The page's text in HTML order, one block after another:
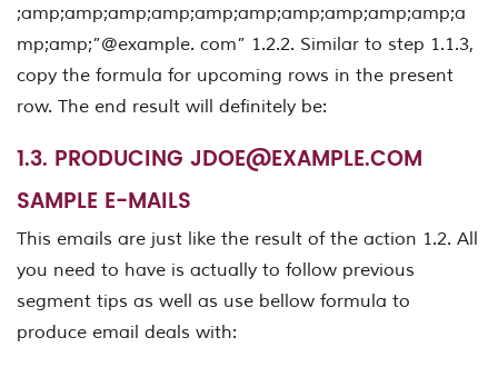
;amp;amp;amp;amp;amp;amp;amp;amp;amp;amp;a
mp;amp;”@example. com” 1.2.2. Similar to step 1.1.3,
copy the formula for upcoming rows in the present
row. The end result will definitely be:
1.3. PRODUCING JDOE@EXAMPLE.COM
SAMPLE E-MAILS
This emails are just like the result of the action 1.2. All
you need to have is actually to follow previous
segment tips as well as use bellow formula to
produce email deals with: